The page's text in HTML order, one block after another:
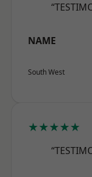
NAME
South West
★★★★★